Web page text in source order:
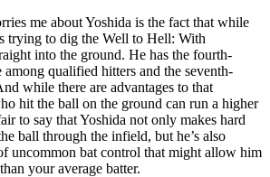
me about Yoshida is the fact that while
trying to dig the Well to Hell: With
into the ground. He has the fourth-
qualified hitters and the seventh-
while there are advantages to that
hit the ball on the ground can run a higher
to say that Yoshida not only makes hard
ball through the infield, but he’s also
uncommon bat control that might allow him
your average batter.